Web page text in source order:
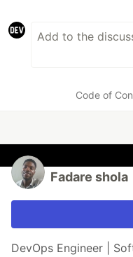
Code of
Fadare shola
DevOps Engineer |